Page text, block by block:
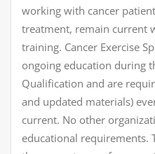
working with cancer
treatment, remain current
training. Cancer Exercise
ongoing education during
Qualification and are
and updated materials)
current. No other
educational requirements.